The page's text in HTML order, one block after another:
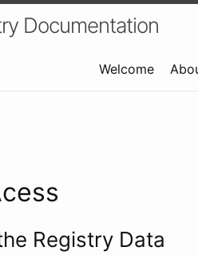
Documentation
Welcome
Registry Data